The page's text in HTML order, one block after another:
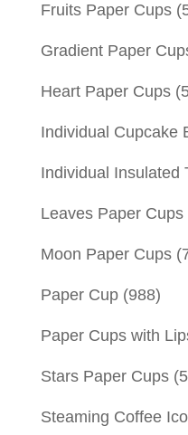
Fruits Paper Cups
Gradient Paper
Heart Paper Cups
Individual Cupcake
Individual Insulated
Leaves Paper Cups
Moon Paper Cups
Paper Cup (988)
Paper Cups with
Stars Paper Cups
Steaming Coffee